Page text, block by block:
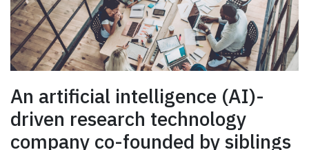
An artificial intelligence (AI)-
driven research technology
company co-founded by siblings